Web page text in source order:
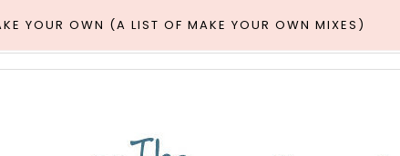
YOUR OWN (A LIST OF MAKE YOUR OWN MIXES)